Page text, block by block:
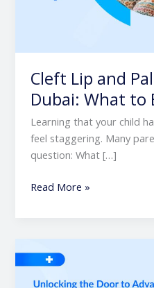
Cleft Lip and
Dubai: What to
Learning that your child
feel staggering. Many
question: What […]
Read More »
the
Door